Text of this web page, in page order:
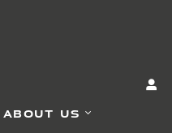
ABOUT US